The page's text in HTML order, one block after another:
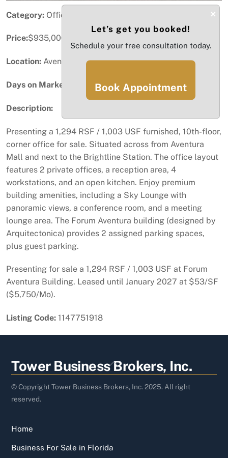
Category: Office
Price:$935,000
Location: Aventura, FL
Days on Market:
Description:
Presenting a 1,294 RSF / 1,003 USF furnished, 10th-floor,
corner office for sale. Situated across from Aventura
Mall and next to the Brightline Station. The office layout
features 2 private offices, a reception area, 4
workstations, and an open kitchen. Enjoy premium
building amenities, including a Sky Lounge with
panoramic views, a conference room, and a meeting
lounge area. The Forum Aventura building (designed by
Arquitectonica) provides 2 assigned parking spaces,
plus guest parking.
Presenting for sale a 1,294 RSF / 1,003 USF at Forum
Aventura Building. Leased until January 2027 at $53/SF
($5,750/Mo).
Listing Code: 1147751918
Back
To
Top
Tower Business Brokers, Inc.
© Copyright Tower Business Brokers, Inc. 2025. All right
reserved.
Home
Business For Sale in Florida
×
Let’s get you booked!
Schedule your free consultation today.
Book Appointment